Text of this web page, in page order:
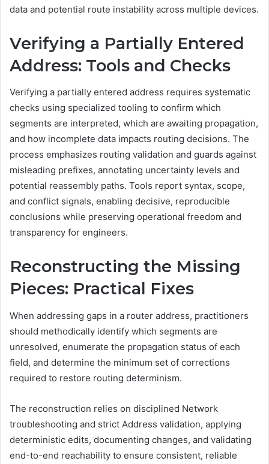
data and potential route instability across multiple devices.
Verifying a Partially Entered
Address: Tools and Checks
Verifying a partially entered address requires systematic
checks using specialized tooling to confirm which
segments are interpreted, which are awaiting propagation,
and how incomplete data impacts routing decisions. The
process emphasizes routing validation and guards against
misleading prefixes, annotating uncertainty levels and
potential reassembly paths. Tools report syntax, scope,
and conflict signals, enabling decisive, reproducible
conclusions while preserving operational freedom and
transparency for engineers.
Reconstructing the Missing
Pieces: Practical Fixes
When addressing gaps in a router address, practitioners
should methodically identify which segments are
unresolved, enumerate the propagation status of each
field, and determine the minimum set of corrections
required to restore routing determinism.
The reconstruction relies on disciplined Network
troubleshooting and strict Address validation, applying
deterministic edits, documenting changes, and validating
end-to-end reachability to ensure consistent, reliable